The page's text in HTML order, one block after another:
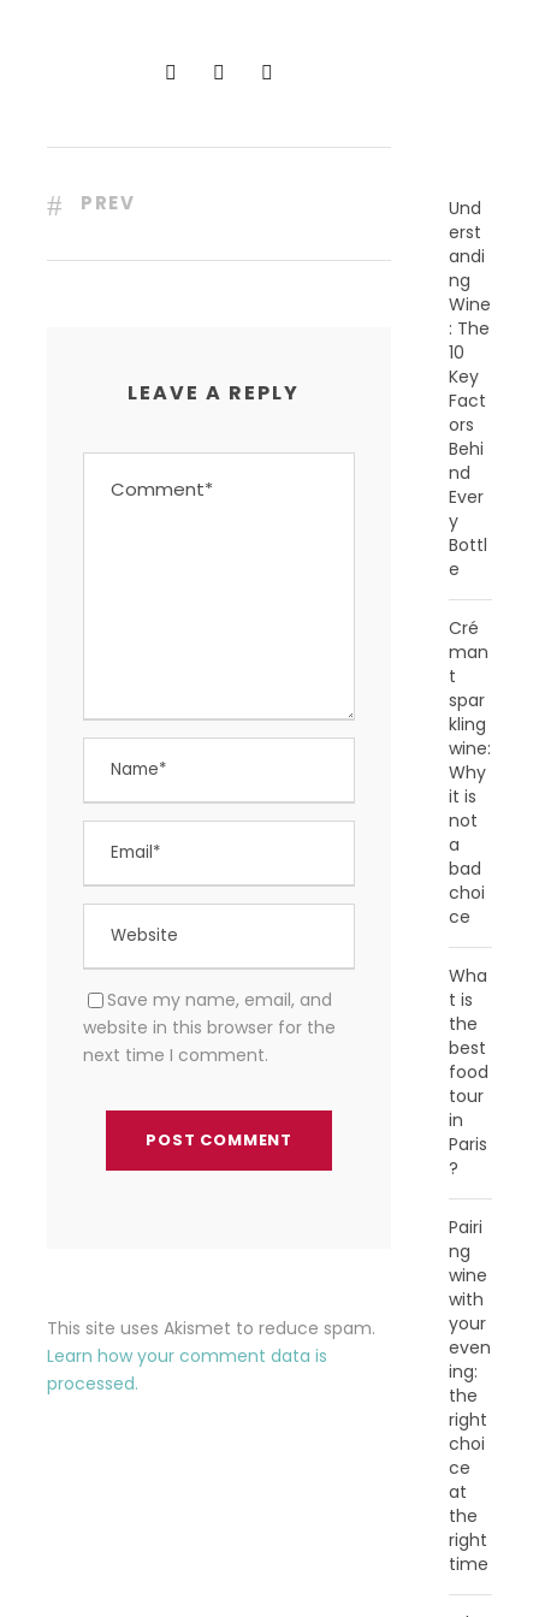
PREV
LEAVE A REPLY
Save my name, email, and
website in this browser for the
next time I comment.
This site uses Akismet to reduce spam.
Learn how your comment data is
processed.
Und
erst
andi
ng
Wine
: The
10
Key
Fact
ors
Behi
nd
Ever
y
Bottl
e
Cré
man
t
spar
kling
wine:
Why
it is
not
a
bad
choi
ce
Wha
t is
the
best
food
tour
in
Paris
?
Pairi
ng
wine
with
your
even
ing:
the
right
choi
ce
at
the
right
time